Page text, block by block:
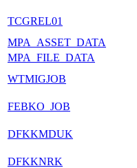
TCGREL01
MPA_ASSET_DATA
MPA_FILE_DATA
WTMIGJOB
FEBKO_JOB
DFKKMDUK
DFKKNRK